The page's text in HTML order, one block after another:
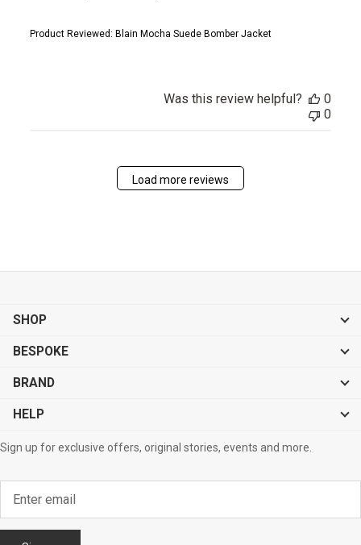
Product Reviewed: Blain Mocha Suede Bomber Jacket
Was this review helpful?
0
0
Load more reviews
SHOP
BESPOKE
BRAND
HELP
Sign up for exclusive offers, original stories, events and more.